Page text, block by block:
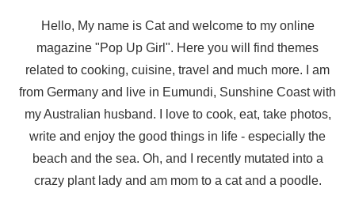
Hello, My name is Cat and welcome to my online
magazine "Pop Up Girl". Here you will find themes
related to cooking, cuisine, travel and much more. I am
from Germany and live in Eumundi, Sunshine Coast with
my Australian husband. I love to cook, eat, take photos,
write and enjoy the good things in life - especially the
beach and the sea. Oh, and I recently mutated into a
crazy plant lady and am mom to a cat and a poodle.